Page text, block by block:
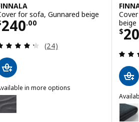
for sofa, Gunnared beige
240.00
$ 240.00
Review: 4.3 out of 5 stars.
(24)
in more options
FINNALA, Cover for sofa,
FINNALA, Cover for sofa, Tallmyra
beige
$20
FINNALA